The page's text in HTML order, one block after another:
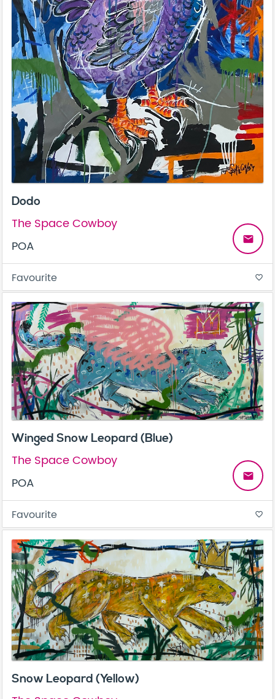
Dodo
The Space Cowboy
POA
email
Favourite favorite_border
Winged Snow Leopard (Blue)
The Space Cowboy
POA
email
Favourite favorite_border
Snow Leopard (Yellow)